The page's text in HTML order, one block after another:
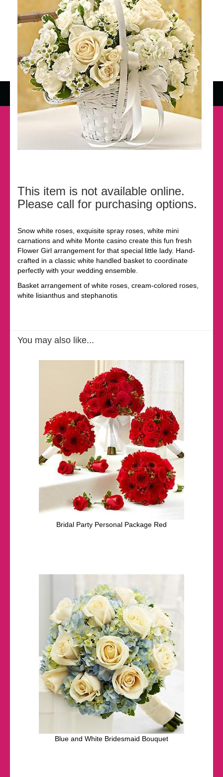
This item is not available online.
Please call for purchasing options.
Snow white roses, exquisite spray roses, white mini
carnations and white Monte casino create this fun fresh
Flower Girl arrangement for that special little lady. Hand-
crafted in a classic white handled basket to coordinate
perfectly with your wedding ensemble.
Basket arrangement of white roses, cream-colored roses,
white lisianthus and stephanotis
You may also like...
Bridal Party Personal Package Red
Blue and White Bridesmaid Bouquet